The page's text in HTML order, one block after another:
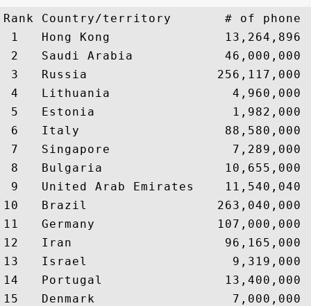
Rank Country/territory       # of
1   Hong Kong               13,264,896
2   Saudi Arabia            46,000,000
3   Russia                 256,117,000
4   Lithuania                4,960,000
5   Estonia                  1,982,000
6   Italy                   88,580,000
7   Singapore                7,289,000
8   Bulgaria                10,655,000
9   United Arab Emirates
10   Brazil                 263,040,000
11   Germany                107,000,000
12   Iran                    96,165,000
13   Israel                   9,319,000
14   Portugal                13,400,000
15   Denmark                  7,000,000